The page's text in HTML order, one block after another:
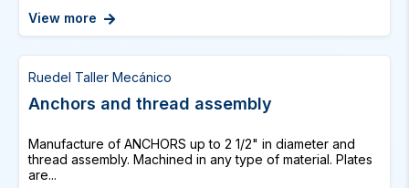
View more
Ruedel Taller Mecánico
Anchors and thread assembly
Manufacture of ANCHORS up to 2 1/2" in diameter and
thread assembly. Machined in any type of material. Plates
are...